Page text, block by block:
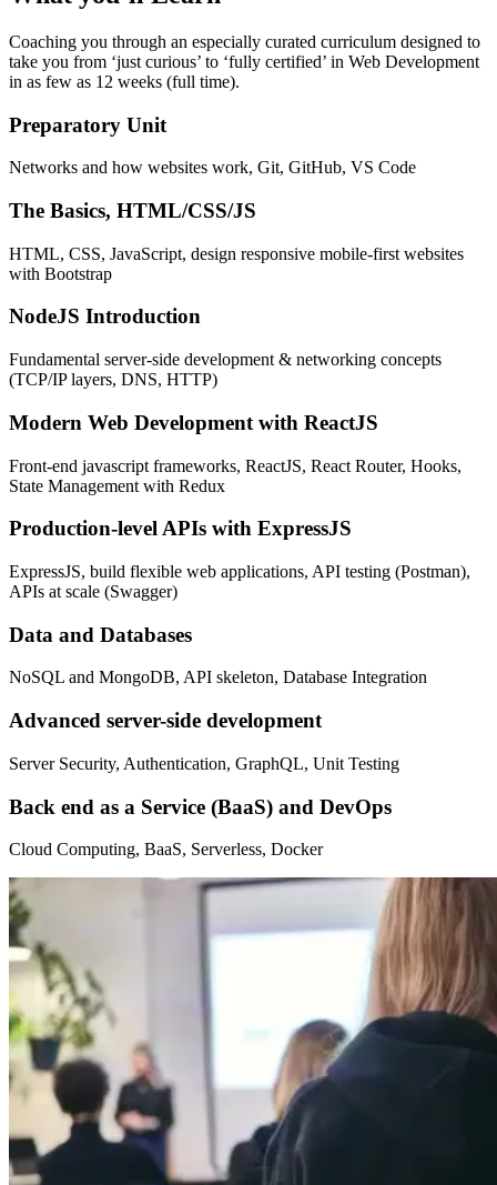
Coaching you through an especially curated curriculum designed to
take you from ‘just curious’ to ‘fully certified’ in Web Development
in as few as 12 weeks (full time).
Preparatory Unit
Networks and how websites work, Git, GitHub, VS Code
The Basics, HTML/CSS/JS
HTML, CSS, JavaScript, design responsive mobile-first websites
with Bootstrap
NodeJS Introduction
Fundamental server-side development & networking concepts
(TCP/IP layers, DNS, HTTP)
Modern Web Development with ReactJS
Front-end javascript frameworks, ReactJS, React Router, Hooks,
State Management with Redux
Production-level APIs with ExpressJS
ExpressJS, build flexible web applications, API testing (Postman),
APIs at scale (Swagger)
Data and Databases
NoSQL and MongoDB, API skeleton, Database Integration
Advanced server-side development
Server Security, Authentication, GraphQL, Unit Testing
Back end as a Service (BaaS) and DevOps
Cloud Computing, BaaS, Serverless, Docker